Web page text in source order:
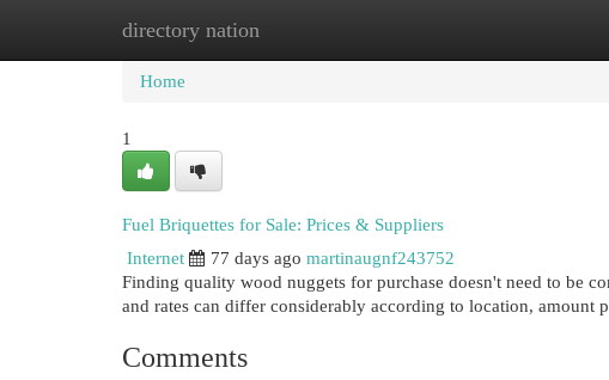
directory nation
Home New Site Listings
Home
1
Fuel Briquettes for Sale: Prices & Suppliers
Internet
77 days ago martinaugnf243752
Finding quality wood nuggets for purchase doesn't need to be
and rates can differ considerably according to location, amount
Comments